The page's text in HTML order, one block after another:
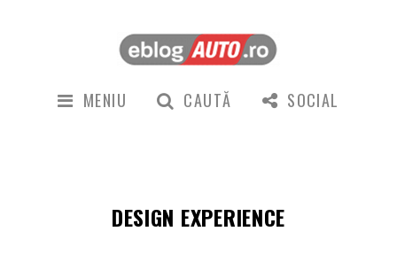
MENIU CAUTĂ SOCIAL
DESIGN EXPERIENCE